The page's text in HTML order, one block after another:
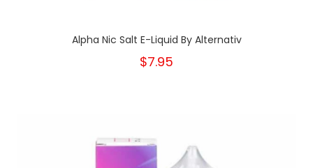
Alpha Nic Salt E-Liquid By Alternativ
$7.95